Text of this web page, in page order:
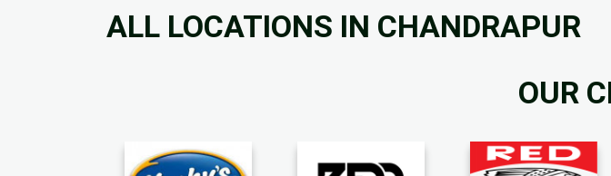
ALL LOCATIONS IN CHANDRAPUR
OUR